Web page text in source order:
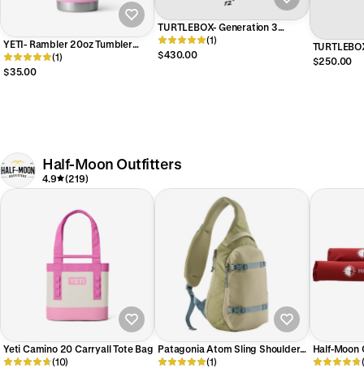
YETI- Rambler 20oz Tumbler
Power Pink(1)
$35.00
TURTLEBOX- Generation 3
Speaker in Americana Blue
(1)
$430.00
Americana
$250.00
Half-Moon Outfitters
4.9 (219)
Yeti Camino 20 Carryall Tote Bag
(10)
Patagonia Atom Sling Shoulder
Pack 8L
(1)
Half-Moon
Rack Pads